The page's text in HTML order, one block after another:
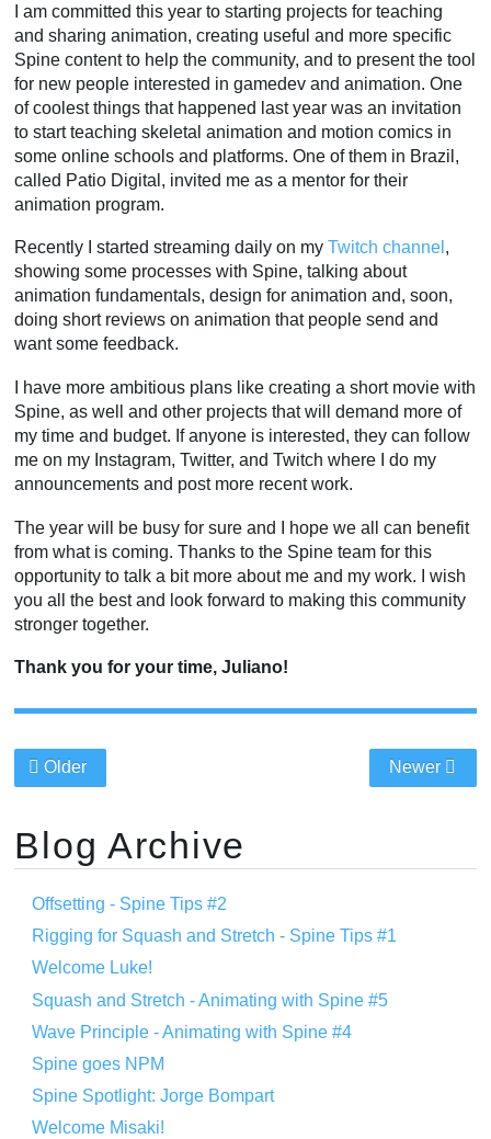
I am committed this year to starting projects for teaching
and sharing animation, creating useful and more specific
Spine content to help the community, and to present the tool
for new people interested in gamedev and animation. One
of coolest things that happened last year was an invitation
to start teaching skeletal animation and motion comics in
some online schools and platforms. One of them in Brazil,
called Patio Digital, invited me as a mentor for their
animation program.
Recently I started streaming daily on myTwitch channel ,
showing some processes with Spine, talking about
animation fundamentals, design for animation and, soon,
doing short reviews on animation that people send and
want some feedback.
I have more ambitious plans like creating a short movie with
Spine, as well and other projects that will demand more of
my time and budget. If anyone is interested, they can follow
me on my Instagram, Twitter, and Twitch where I do my
announcements and post more recent work.
The year will be busy for sure and I hope we all can benefit
from what is coming. Thanks to the Spine team for this
opportunity to talk a bit more about me and my work. I wish
you all the best and look forward to making this community
stronger together.
Thank you for your time, Juliano!
Older Newer
Blog Archive
Offsetting - Spine Tips #2
Rigging for Squash and Stretch - Spine Tips #1
Welcome Luke!
Squash and Stretch - Animating with Spine #5
Wave Principle - Animating with Spine #4
Spine goes NPM
Spine Spotlight: Jorge Bompart
Welcome Misaki!